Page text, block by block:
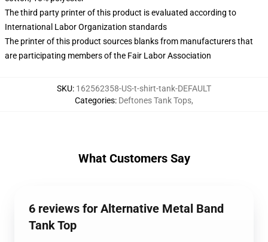
The third party printer of this product is evaluated according to
International Labor Organization standards
The printer of this product sources blanks from manufacturers that
are participating members of the Fair Labor Association
SKU: 162562358-US-t-shirt-tank-DEFAULT
Categories: Deftones Tank Tops,
What Customers Say
6 reviews for Alternative Metal Band
Tank Top